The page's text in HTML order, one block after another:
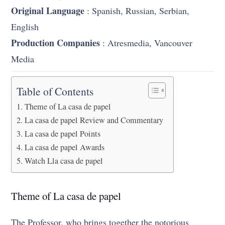
Original Language : Spanish, Russian, Serbian,
English
Production Companies : Atresmedia, Vancouver
Media
Table of Contents
Theme of La casa de papel
La casa de papel Review and Commentary
La casa de papel Points
La casa de papel Awards
Watch Lla casa de papel
Theme of La casa de papel
The Professor, who brings together the notorious